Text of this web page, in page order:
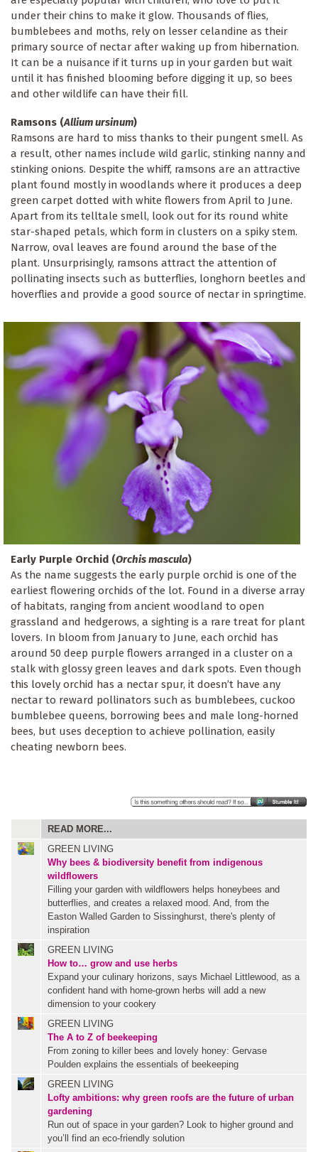
under their chins to make it glow. Thousands of flies,
bumblebees and moths, rely on lesser celandine as their
primary source of nectar after waking up from hibernation.
It can be a nuisance if it turns up in your garden but wait
until it has finished blooming before digging it up, so bees
and other wildlife can have their fill.
Ramsons (Allium ursinum)
Ramsons are hard to miss thanks to their pungent smell. As
a result, other names include wild garlic, stinking nanny and
stinking onions. Despite the whiff, ramsons are an attractive
plant found mostly in woodlands where it produces a deep
green carpet dotted with white flowers from April to June.
Apart from its telltale smell, look out for its round white
star-shaped petals, which form in clusters on a spiky stem.
Narrow, oval leaves are found around the base of the
plant. Unsurprisingly, ramsons attract the attention of
pollinating insects such as butterflies, longhorn beetles and
hoverflies and provide a good source of nectar in springtime.
Early Purple Orchid (Orchis mascula)
As the name suggests the early purple orchid is one of the
earliest flowering orchids of the lot. Found in a diverse array
of habitats, ranging from ancient woodland to open
grassland and hedgerows, a sighting is a rare treat for plant
lovers. In bloom from January to June, each orchid has
around 50 deep purple flowers arranged in a cluster on a
stalk with glossy green leaves and dark spots. Even though
this lovely orchid has a nectar spur, it doesn’t have any
nectar to reward pollinators such as bumblebees, cuckoo
bumblebee queens, borrowing bees and male long-horned
bees, but uses deception to achieve pollination, easily
cheating newborn bees.
READ MORE...
GREEN LIVING
Why bees & biodiversity benefit from indigenous
wildflowers
Filling your garden with wildflowers helps honeybees and
butterflies, and creates a relaxed mood. And, from the
Easton Walled Garden to Sissinghurst, there's plenty of
inspiration
GREEN LIVING
How to… grow and use herbs
Expand your culinary horizons, says Michael Littlewood, as a
confident hand with home-grown herbs will add a new
dimension to your cookery
GREEN LIVING
The A to Z of beekeeping
From zoning to killer bees and lovely honey: Gervase
Poulden explains the essentials of beekeeping
GREEN LIVING
Lofty ambitions: why green roofs are the future of urban
gardening
Run out of space in your garden? Look to higher ground and
you’ll find an eco-friendly solution